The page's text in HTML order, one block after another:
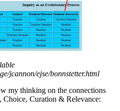
jcannon/ejse/bonnstetter.html
my thinking on the connections
Choice, Curation & Relevance: